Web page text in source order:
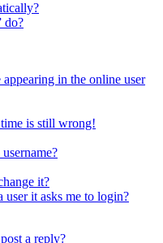
do?
in the online user
is still wrong!
it?
it asks me to login?
a reply?